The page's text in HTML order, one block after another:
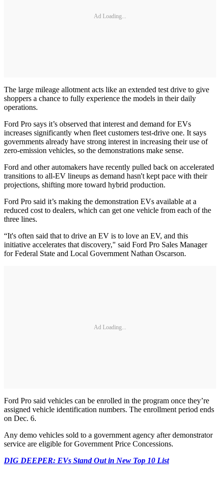
Ad Loading...
The large mileage allotment acts like an extended test drive to give
shoppers a chance to fully experience the models in their daily
operations.
Ford Pro says it’s observed that interest and demand for EVs
increases significantly when fleet customers test-drive one. It says
governments already have strong interest in increasing their use of
zero-emission vehicles, so the demonstrations make sense.
Ford and other automakers have recently pulled back on accelerated
transitions to all-EV lineups as demand hasn't kept pace with their
projections, shifting more toward hybrid production.
Ford Pro said it’s making the demonstration EVs available at a
reduced cost to dealers, which can get one vehicle from each of the
three lines.
“It's often said that to drive an EV is to love an EV, and this
initiative accelerates that discovery," said Ford Pro Sales Manager
for Federal State and Local Government Nathan Oscarson.
Ad Loading...
Ford Pro said vehicles can be enrolled in the program once they’re
assigned vehicle identification numbers. The enrollment period ends
on Dec. 6.
Any demo vehicles sold to a government agency after demonstrator
service are eligible for Government Price Concessions.
DIG DEEPER: EVs Stand Out in New Top 10 List